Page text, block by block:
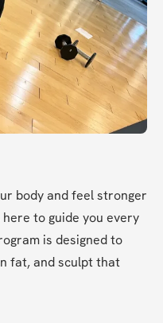
body and feel stronger
to guide you every
is designed to
fat, and sculpt that